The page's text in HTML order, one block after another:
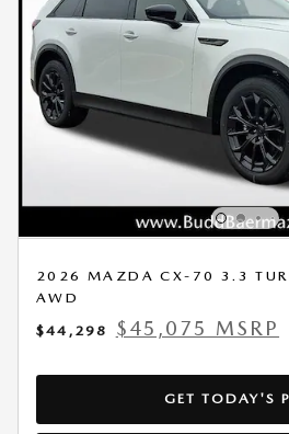
2026 MAZDA CX-70 3.3
AWD
$44,298
$45,075 MSRP
GET TODAY'S